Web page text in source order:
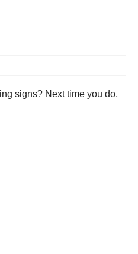
signs? Next time you do,